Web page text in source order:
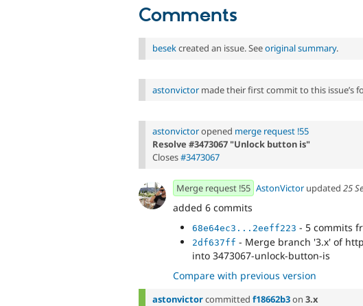
Comments
besekcreated an issue. Seeoriginal summary.
astonvictor made their first commit to this issue’s
astonvictoropened merge request !55
Resolve #3473067 "Unlock button is"
Closes#3473067
Merge request !55 AstonVictor updated 25
added 6 commits
68e64ec3...2eeff223 - 5 commits
2df637ff - Merge branch '3.x' of
into 3473067-unlock-button-is
Compare with previous version
astonvictorcommitted f18662b3on 3.x